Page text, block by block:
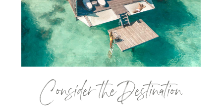
Consider the Destination